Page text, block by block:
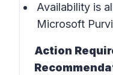
Availability is
Microsoft
Action